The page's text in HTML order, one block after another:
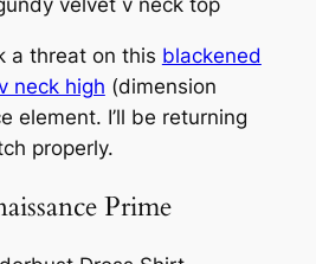
a threat on this blackened
neck high (dimension
element. I’ll be returning
properly.
Prime